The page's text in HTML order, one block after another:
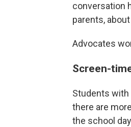
conversation
parents,
Advocates
Screen-
Students
there are
the school